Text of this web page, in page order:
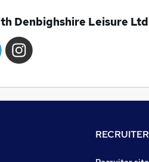
Denbighshire Leisure Ltd
RECRUITER